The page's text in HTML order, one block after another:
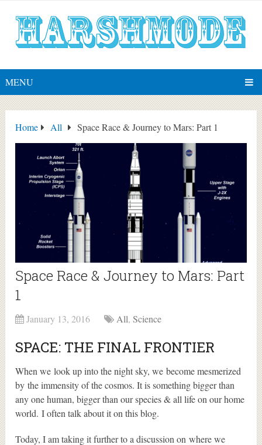
MENU
Home All Space Race & Journey to Mars: Part 1
Space Race & Journey to Mars: Part
1
January 13, 2016 All,Science
SPACE: THE FINAL FRONTIER
When we look up into the night sky, we become mesmerized
by the immensity of the cosmos. It is something bigger than
any one human, bigger than our species & all life on our home
world. I often talk about it on this blog.
Today, I am taking it further to a discussion on where we